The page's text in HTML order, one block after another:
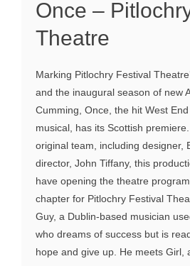
Once –
Theatre
Marking Pitlochry Festival
and the inaugural season of new
Cumming, Once, the hit West
musical, has its Scottish
original team, including designer,
director, John Tiffany, this
have opening the theatre
chapter for Pitlochry Festival
Guy, a Dublin-based musician
who dreams of success but is
hope and give up. He meets Girl,